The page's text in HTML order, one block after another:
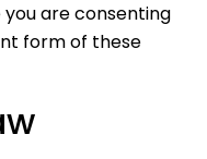
you are consenting
form of these